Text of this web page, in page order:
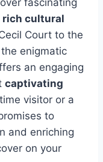
fascinating
rich cultural
Court to the
enigmatic
an engaging
captivating
visitor or a
to
and enriching
on your